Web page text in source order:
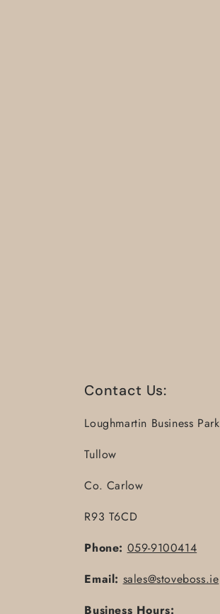
Contact Us:
Loughmartin Business Park
Tullow
Co. Carlow
R93 T6CD
Phone: 059-9100414
Email: sales@stoveboss.ie
Business Hours: